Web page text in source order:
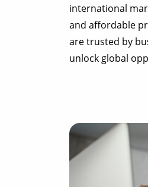
international
and affordable
are trusted by
unlock global